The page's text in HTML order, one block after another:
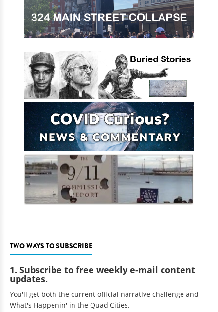
TWO WAYS TO SUBSCRIBE
1. Subscribe to free weekly e-mail content
updates.
You'll get both the current official narrative challenge and
What's Happenin' in the Quad Cities.